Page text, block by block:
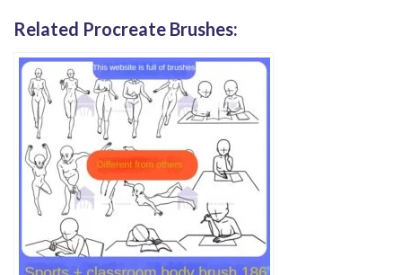
Related Procreate Brushes: